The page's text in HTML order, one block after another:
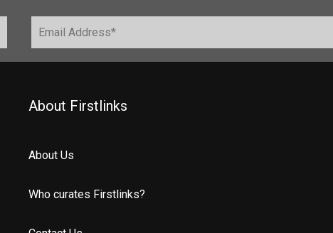
About Firstlinks
About Us
Who curates Firstlinks?